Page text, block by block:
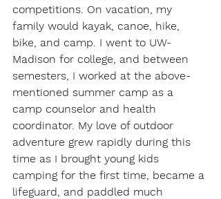
competitions. On vacation, my
family would kayak, canoe, hike,
bike, and camp. I went to UW-
Madison for college, and between
semesters, I worked at the above-
mentioned summer camp as a
camp counselor and health
coordinator. My love of outdoor
adventure grew rapidly during this
time as I brought young kids
camping for the first time, became a
lifeguard, and paddled much